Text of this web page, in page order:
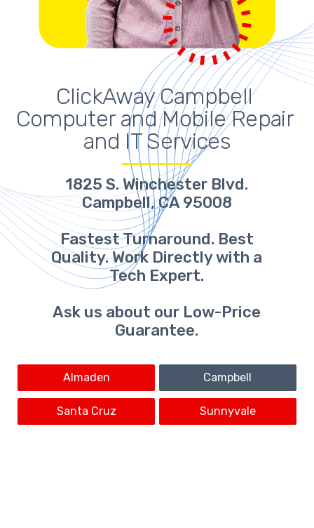
ClickAway Campbell
Computer and Mobile Repair
and IT Services
1825 S. Winchester Blvd.
Campbell, CA 95008
Fastest Turnaround. Best
Quality. Work Directly with a
Tech Expert.
Ask us about our Low-Price
Guarantee.
Almaden Campbell
Santa Cruz Sunnyvale